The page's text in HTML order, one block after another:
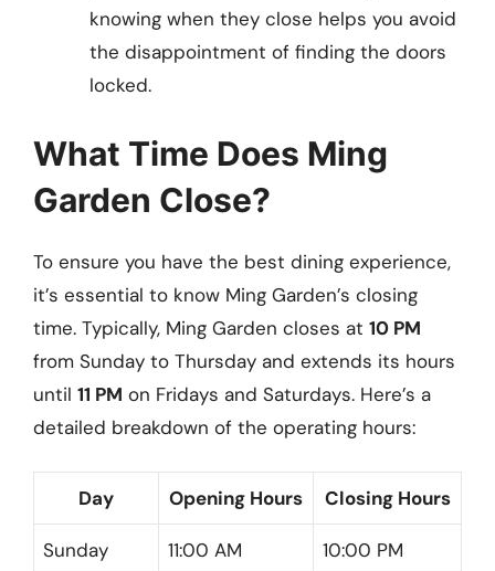
knowing when they close helps you avoid
the disappointment of finding the doors
locked.
What Time Does Ming
Garden Close?
To ensure you have the best dining experience,
it’s essential to know Ming Garden’s closing
time. Typically, Ming Garden closes at 10 PM
from Sunday to Thursday and extends its hours
until 11 PM on Fridays and Saturdays. Here’s a
detailed breakdown of the operating hours:
Day Opening Hours Closing Hours
Sunday 11:00 AM 10:00 PM